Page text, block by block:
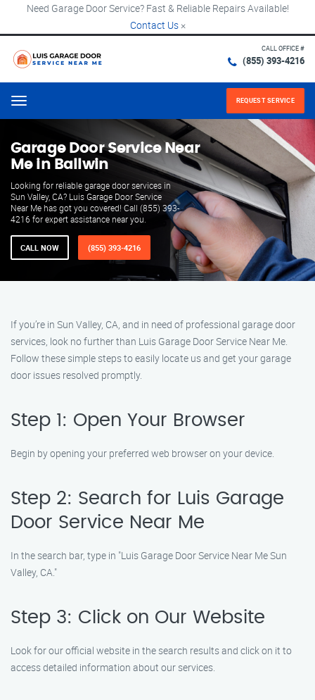
Need Garage Door Service? Fast & Reliable Repairs Available!
Contact Us ×
CALL OFFICE #
(855) 393-4216
Menu REQUEST SERVICE
Garage Door Service Near
Me in Ballwin
Looking for reliable garage door services in
Sun Valley, CA? Luis Garage Door Service
Near Me has got you covered! Call (855) 393-
4216 for expert assistance near you.
CALL NOW (855) 393-4216
If you’re in Sun Valley, CA, and in need of professional garage door
services, look no further than Luis Garage Door Service Near Me.
Follow these simple steps to easily locate us and get your garage
door issues resolved promptly.
Step 1: Open Your Browser
Begin by opening your preferred web browser on your device.
Step 2: Search for Luis Garage
Door Service Near Me
In the search bar, type in "Luis Garage Door Service Near Me Sun
Valley, CA."
Step 3: Click on Our Website
Look for our official website in the search results and click on it to
access detailed information about our services.